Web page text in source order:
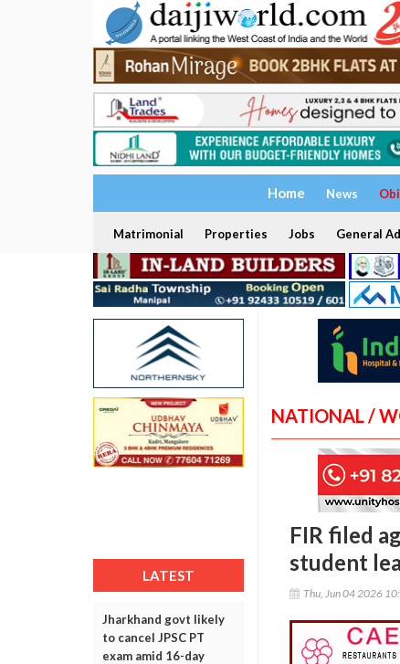
Home News
Matrimonial Properties Jobs General
LATEST
Jharkhand govt likely
to cancel JPSC PT
exam amid 16-day
NATIONAL /
FIR filed
student
Thu, Jun 04 2026